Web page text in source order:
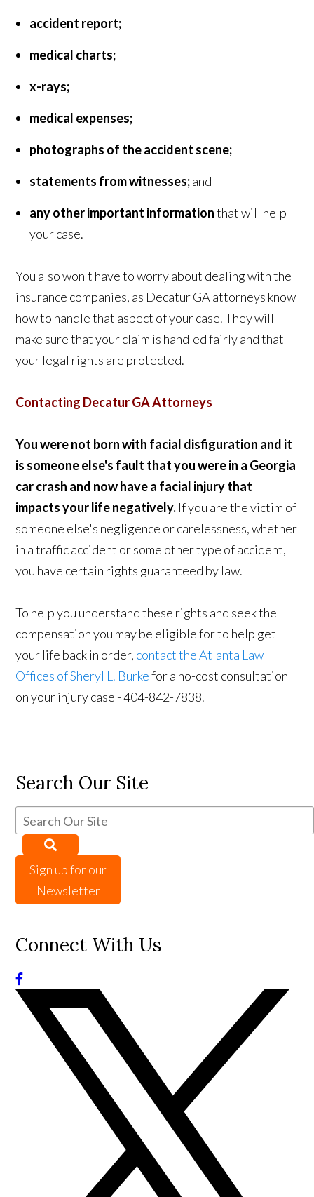
accident report;
medical charts;
x-rays;
medical expenses;
photographs of the accident scene;
statements from witnesses;and
any other important informationthat will help
your case.
You also won't have to worry about dealing with the
insurance companies, as Decatur GA attorneys know
how to handle that aspect of your case. They will
make sure that your claim is handled fairly and that
your legal rights are protected.
Contacting Decatur GA Attorneys
You were not born with facial disfiguration and it
is someone else's fault that you were in a Georgia
car crash and now have a facial injury that
impacts your life negatively. If you are the victim of
someone else's negligence or carelessness, whether
in a traffic accident or some other type of accident,
you have certain rights guaranteed by law.
To help you understand these rights and seek the
compensation you may be eligible for to help get
your life back in order, contact the Atlanta Law
Offices of Sheryl L. Burkefor a no-cost consultation
on your injury case - 404-842-7838.
Search Our Site
Sign up for our
Newsletter
Connect With Us